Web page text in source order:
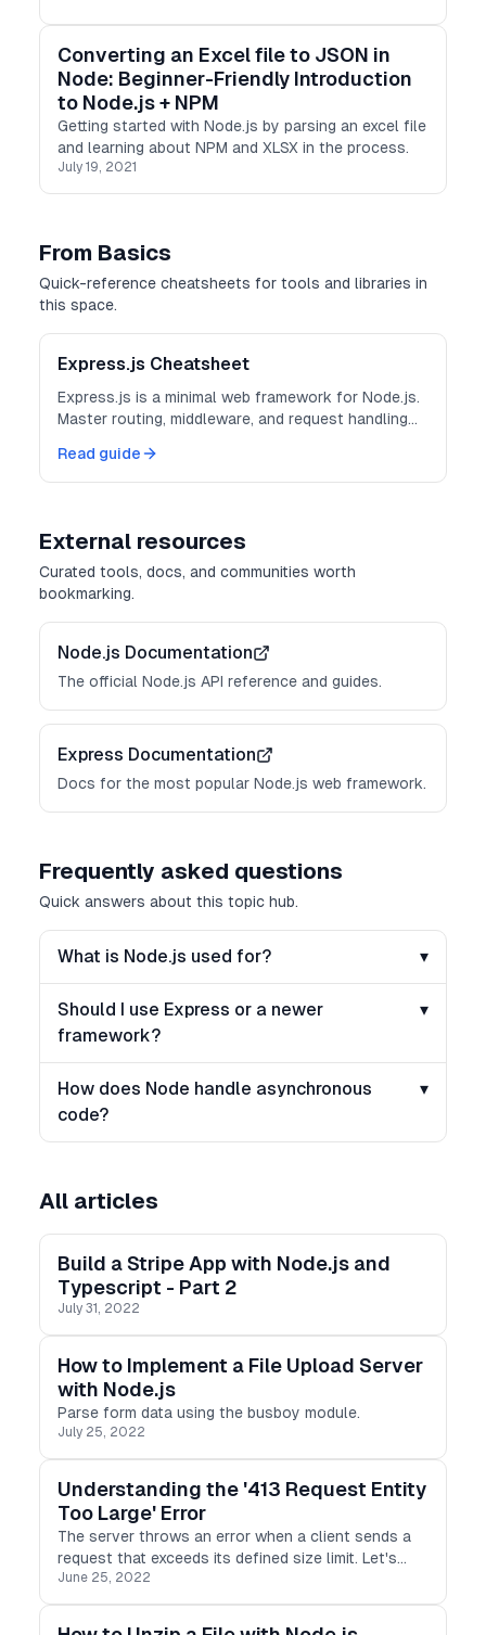
Converting an Excel file to JSON in
Node: Beginner-Friendly Introduction
to Node.js + NPM
Getting started with Node.js by parsing an excel file
and learning about NPM and XLSX in the process.
July 19, 2021
From Basics
Quick-reference cheatsheets for tools and libraries in
this space.
Express.js Cheatsheet
Express.js is a minimal web framework for Node.js.
Master routing, middleware, and request handling
Read guide
External resources
Curated tools, docs, and communities worth
bookmarking.
Node.js Documentation
The official Node.js API reference and guides.
Express Documentation
Docs for the most popular Node.js web framework.
Frequently asked questions
Quick answers about this topic hub.
What is Node.js used for? ▾
Should I use Express or a newer
framework?
▾
How does Node handle asynchronous
code?
▾
All articles
Build a Stripe App with Node.js and
Typescript - Part 2
July 31, 2022
How to Implement a File Upload Server
with Node.js
Parse form data using the busboy module.
July 25, 2022
Understanding the '413 Request Entity
Too Large' Error
The server throws an error when a client sends a
request that exceeds its defined size limit. Let's
explore the '413 Request Entity Too Large' error
and how to resolve it in Express.
June 25, 2022